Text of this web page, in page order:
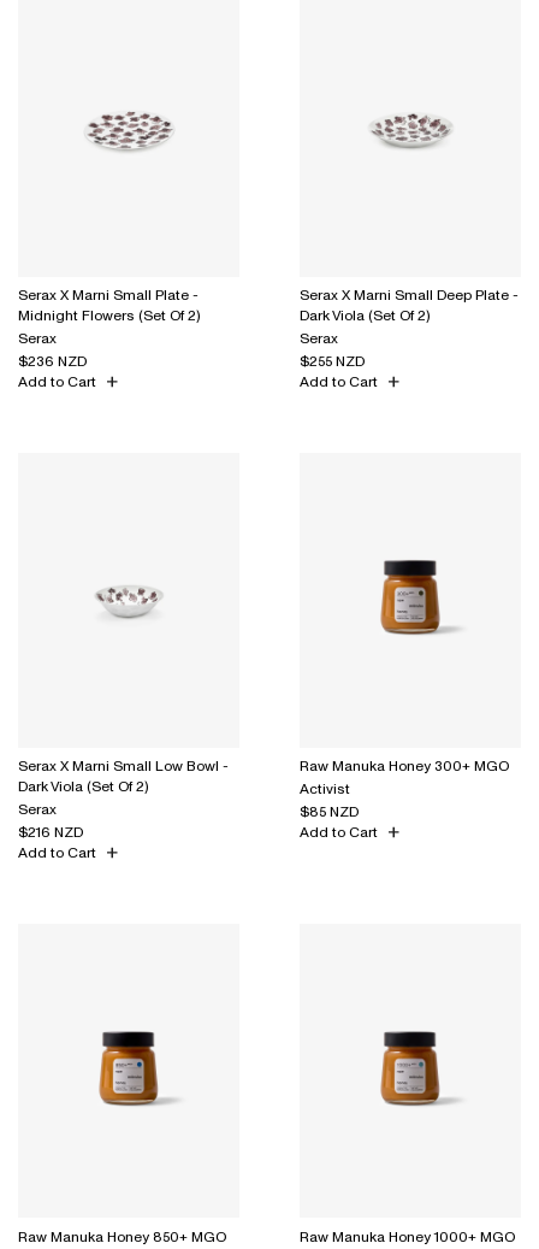
Serax X Marni Small Plate -
Midnight Flowers (Set Of 2)
Serax
$236 NZD
Add to Cart
Serax X Marni Small Deep Plate -
Dark Viola (Set Of 2)
Serax
$255 NZD
Add to Cart
Serax X Marni Small Low Bowl -
Dark Viola (Set Of 2)
Serax
$216 NZD
Add to Cart
Raw Manuka Honey 300+ MGO
Activist
$85 NZD
Add to Cart
Raw Manuka Honey 850+ MGO
Raw Manuka Honey 1000+ MGO